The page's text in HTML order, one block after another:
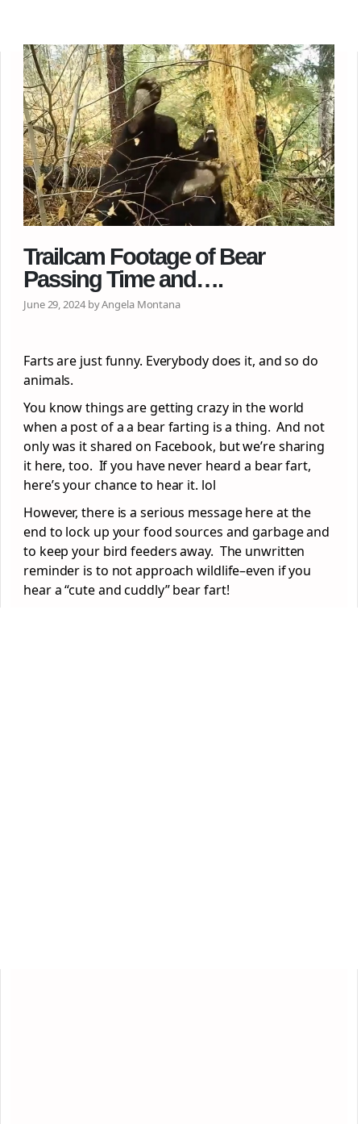
Trailcam Footage of Bear
Passing Time and….
June 29, 2024 by Angela Montana
Farts are just funny. Everybody does it, and so do
animals.
You know things are getting crazy in the world
when a post of a a bear farting is a thing. And not
only was it shared on Facebook, but we’re sharing
it here, too. If you have never heard a bear fart,
here’s your chance to hear it. lol
However, there is a serious message here at the
end to lock up your food sources and garbage and
to keep your bird feeders away. The unwritten
reminder is to not approach wildlife–even if you
hear a “cute and cuddly” bear fart!